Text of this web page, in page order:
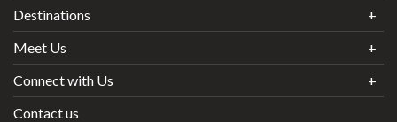
Destinations
Meet Us
Connect with Us
Contact us